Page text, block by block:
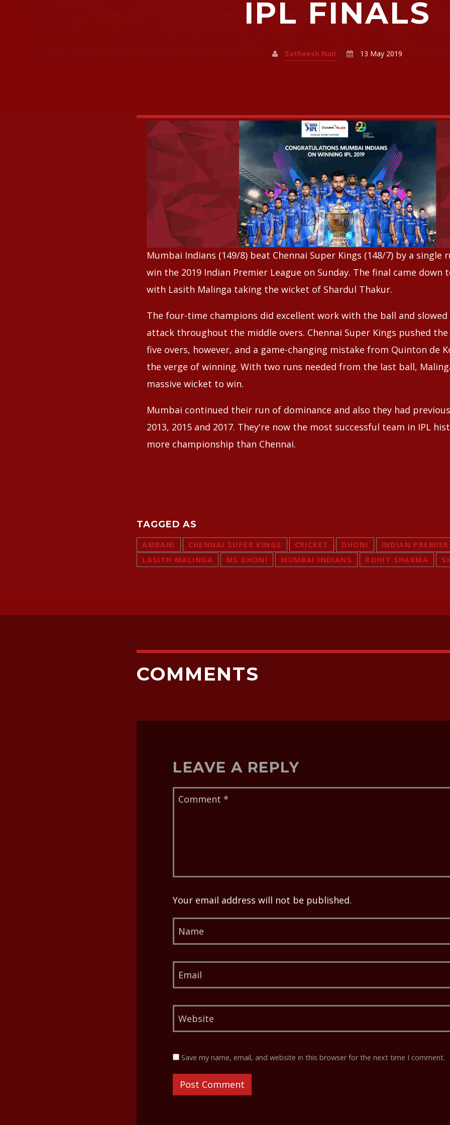
IPL FINALS
Satheesh Nair 13 May 2019
Mumbai Indians (149/8) beat Chennai Super Kings (148/7) by a
win the 2019 Indian Premier League on Sunday. The final came down
with Lasith Malinga taking the wicket of Shardul Thakur.
The four-time champions did excellent work with the ball and slowed
attack throughout the middle overs. Chennai Super Kings pushed
five overs, however, and a game-changing mistake from Quinton de
the verge of winning. With two runs needed from the last ball,
massive wicket to win.
Mumbai continued their run of dominance and also they had
2013, 2015 and 2017. They're now the most successful team in IPL
more championship than Chennai.
TAGGED AS
AMBANI CHENNAI SUPER KINGS CRICKET DHONI INDIAN PREMIER
LASITH MALINGA
MS DHONI MUMBAI INDIANS ROHIT SHARMA
COMMENTS
LEAVE A REPLY
Your email address will not be published.
Save my name, email, and website in this browser for the next time I comment.